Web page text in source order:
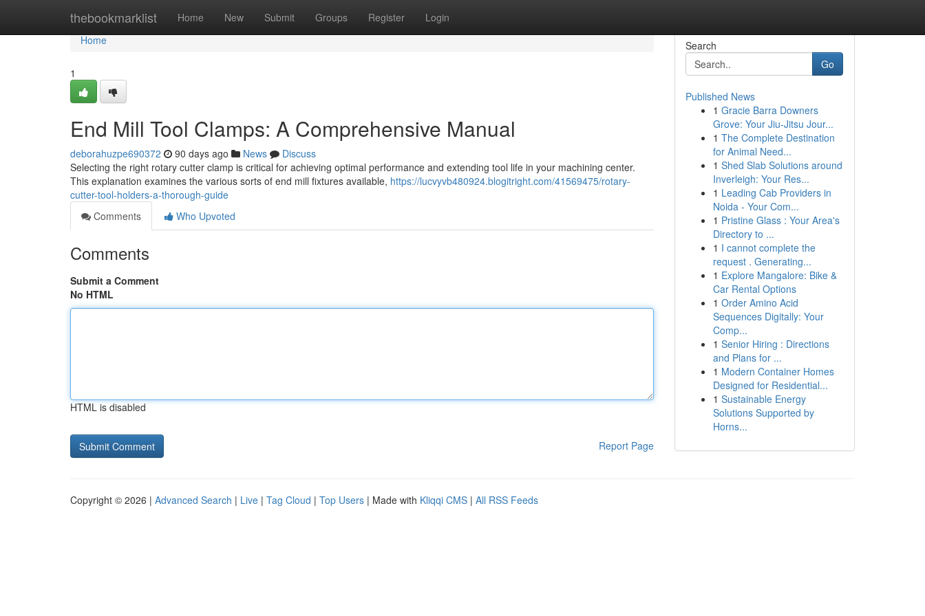
thebookmarklist Home New Submit Groups Register Login
Home
Home
1
End Mill Tool Clamps: A Comprehensive Manual
deborahuzpe690372 90 days ago News
Discuss
Selecting the right rotary cutter clamp is critical for achieving optimal performance and extending tool life in your machining center.
This explanation examines the various sorts of end mill fixtures available, https://lucvyvb480924.blogitright.com/41569475/rotary-
cutter-tool-holders-a-thorough-guide
Comments
Who Upvoted
Comments
Submit a Comment
No HTML
HTML is disabled
Report Page
Search
Go
Published News
1 Gracie Barra Downers
Grove: Your Jiu-Jitsu Jour...
1 The Complete Destination
for Animal Need...
1 Shed Slab Solutions around
Inverleigh: Your Res...
1 Leading Cab Providers in
Noida - Your Com...
1 Pristine Glass : Your Area's
Directory to ...
1 I cannot complete the
request . Generating...
1 Explore Mangalore: Bike &
Car Rental Options
1 Order Amino Acid
Sequences Digitally: Your
Comp...
1 Senior Hiring : Directions
and Plans for ...
1 Modern Container Homes
Designed for Residential...
1 Sustainable Energy
Solutions Supported by
Horns...
Copyright © 2026 | Advanced Search | Live | Tag Cloud | Top Users | Made with Kliqqi CMS | All RSS Feeds